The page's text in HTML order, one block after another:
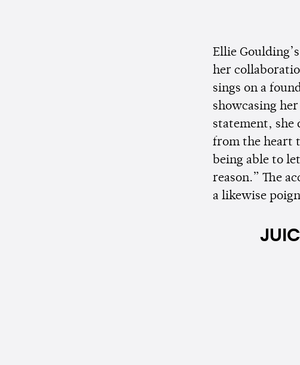
Ellie
her
sings on a
showcasing
statement, she
from the heart
being able to
reason.” The
a likewise